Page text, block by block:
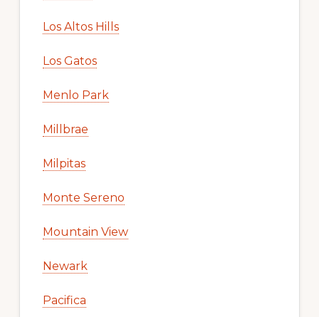
Los Altos Hills
Los Gatos
Menlo Park
Millbrae
Milpitas
Monte Sereno
Mountain View
Newark
Pacifica